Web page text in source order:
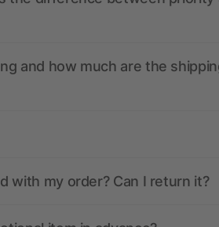
and how much are the
with my order? Can I return it?